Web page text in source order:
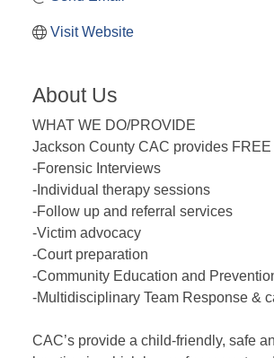
Visit Website
About Us
WHAT WE DO/PROVIDE
Jackson County CAC provides FREE
-Forensic Interviews
-Individual therapy sessions
-Follow up and referral services
-Victim advocacy
-Court preparation
-Community Education and
-Multidisciplinary Team Response &
CAC’s provide a child-friendly, safe